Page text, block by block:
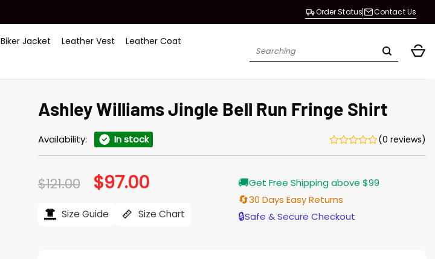
Order Status Contact Us
Biker Jacket Leather Vest
Leather Coat
Search
Ashley Williams Jingle Bell Run Fringe Shirt
Availability: In stock (0 reviews)
$121.00 Original
price
$121.00.
$97.00Current
price
$97.00.
Size Guide Size Chart
🚚Get Free Shipping above $99
🔄30 Days Easy Returns
🔒Safe & Secure Checkout